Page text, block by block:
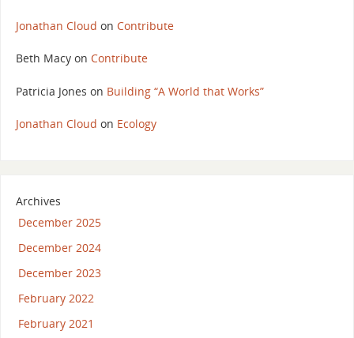
Jonathan Cloud on Contribute
Beth Macyon Contribute
Patricia Jones on Building “A World that Works”
Jonathan Cloud on Ecology
Archives
December 2025
December 2024
December 2023
February 2022
February 2021